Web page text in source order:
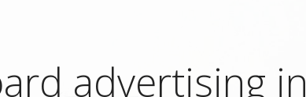
advertising in